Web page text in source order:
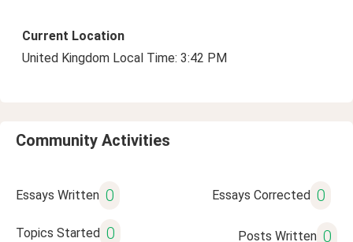
Current Location
United Kingdom Local Time: 3:42 PM
Community Activities
Essays Written 0 Essays Corrected 0
Topics Started 0 Posts Written 0